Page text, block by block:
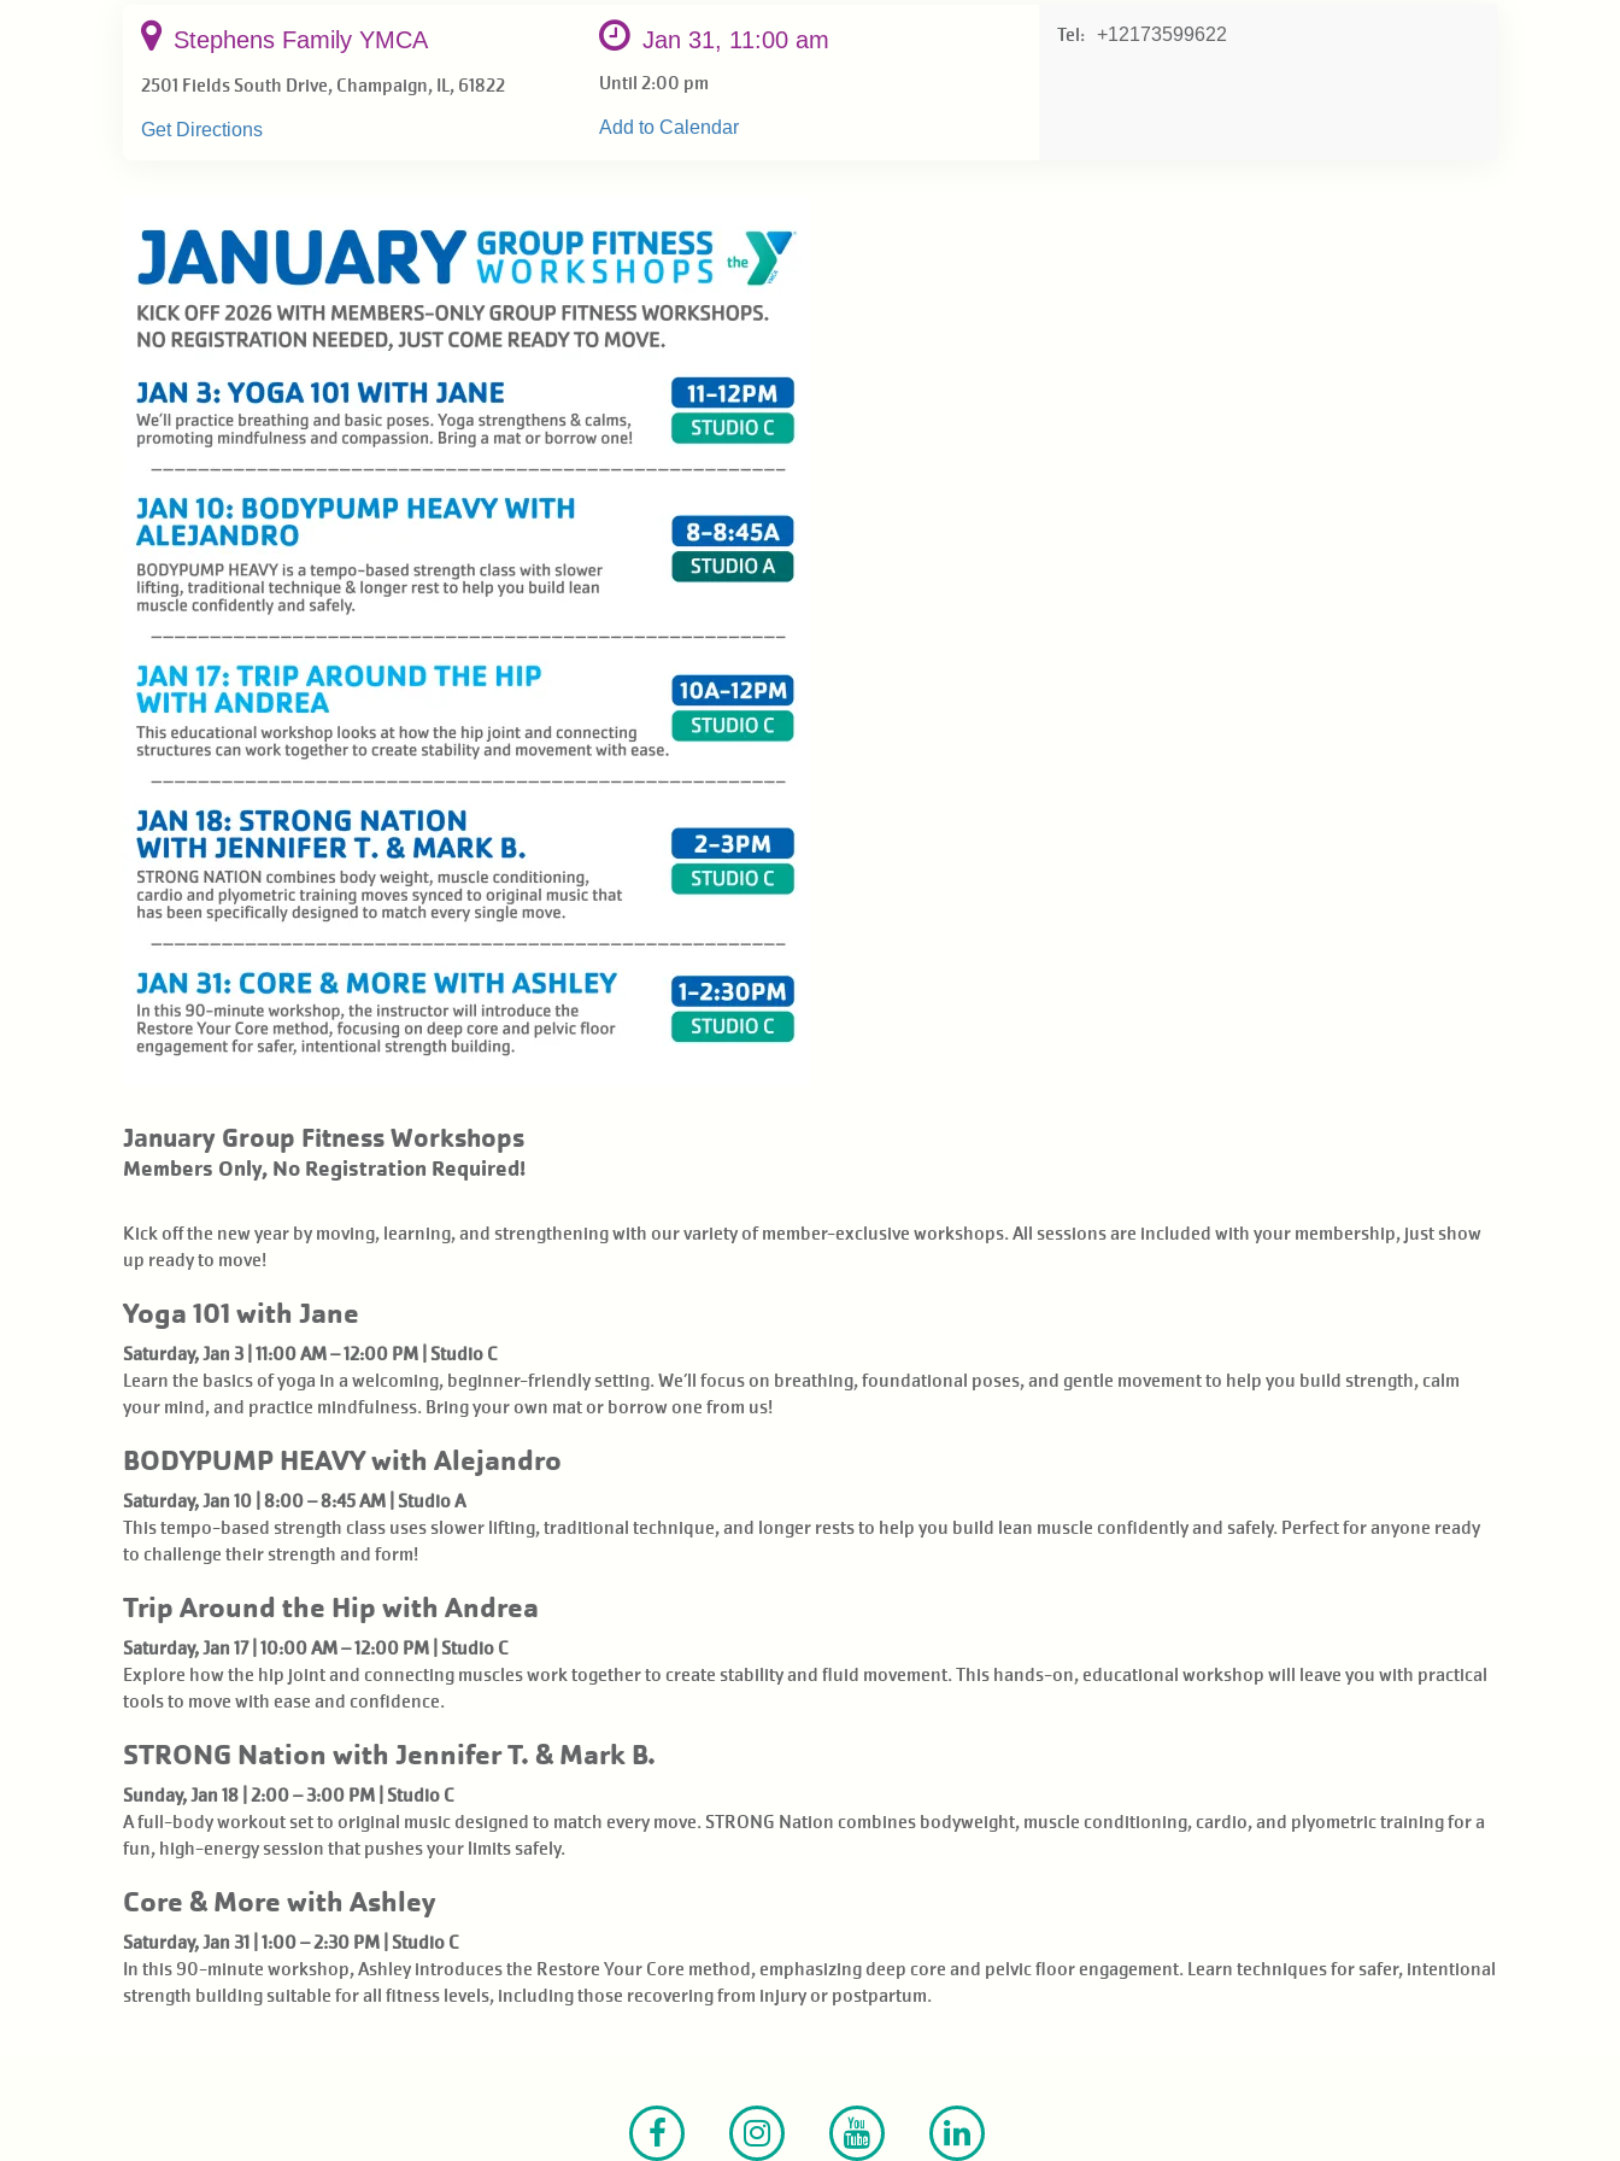
Stephens Family YMCA
2501 Fields South Drive, Champaign, IL, 61822
Get Directions
Jan 31, 11:00 am
Until 2:00 pm
Add to Calendar
Tel: +12173599622
January Group Fitness Workshops
Members Only, No Registration Required!
Kick off the new year by moving, learning, and strengthening with our variety of member-exclusive workshops. All sessions are included with your membership, just show
up ready to move!
Yoga 101 with Jane
Saturday, Jan 3 | 11:00 AM – 12:00 PM | Studio C
Learn the basics of yoga in a welcoming, beginner-friendly setting. We’ll focus on breathing, foundational poses, and gentle movement to help you build strength, calm
your mind, and practice mindfulness. Bring your own mat or borrow one from us!
BODYPUMP HEAVY with Alejandro
Saturday, Jan 10 | 8:00 – 8:45 AM | Studio A
This tempo-based strength class uses slower lifting, traditional technique, and longer rests to help you build lean muscle confidently and safely. Perfect for anyone ready
to challenge their strength and form!
Trip Around the Hip with Andrea
Saturday, Jan 17 | 10:00 AM – 12:00 PM | Studio C
Explore how the hip joint and connecting muscles work together to create stability and fluid movement. This hands-on, educational workshop will leave you with practical
tools to move with ease and confidence.
STRONG Nation with Jennifer T. & Mark B.
Sunday, Jan 18 | 2:00 – 3:00 PM | Studio C
A full-body workout set to original music designed to match every move. STRONG Nation combines bodyweight, muscle conditioning, cardio, and plyometric training for a
fun, high-energy session that pushes your limits safely.
Core & More with Ashley
Saturday, Jan 31 | 1:00 – 2:30 PM | Studio C
In this 90-minute workshop, Ashley introduces the Restore Your Core method, emphasizing deep core and pelvic floor engagement. Learn techniques for safer, intentional
strength building suitable for all fitness levels, including those recovering from injury or postpartum.